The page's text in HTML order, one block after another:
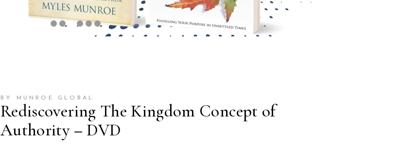
BY MUNROE GLOBAL
Rediscovering The Kingdom Concept of
Authority – DVD